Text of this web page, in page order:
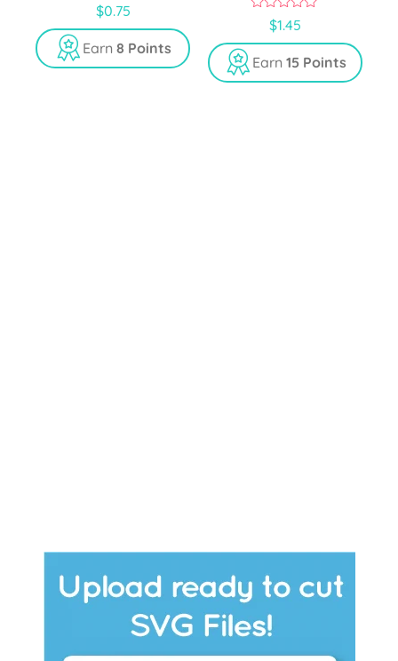
u
t
o
f
$0.75
Earn 8 Points
u
t
o
f
$1.45
Earn 15 Points